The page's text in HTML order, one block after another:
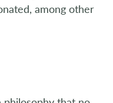
among other